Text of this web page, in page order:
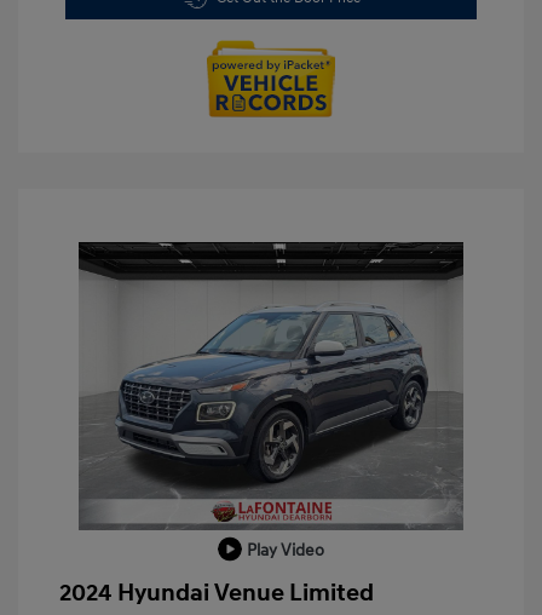
Play Video
2024 Hyundai Venue Limited